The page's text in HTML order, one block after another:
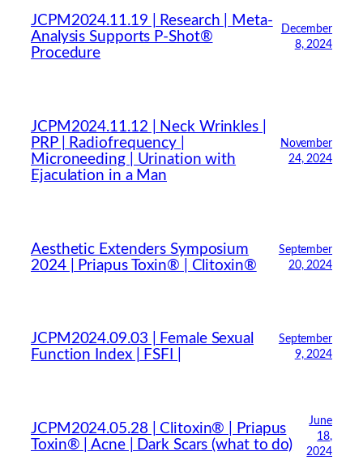
JCPM2024.11.19 | Research | Meta-
Analysis Supports P-Shot®
Procedure
December
8, 2024
JCPM2024.11.12 | Neck Wrinkles |
PRP | Radiofrequency |
Microneeding | Urination with
Ejaculation in a Man
November
24, 2024
Aesthetic Extenders Symposium
2024 | Priapus Toxin® | Clitoxin®
September
20, 2024
JCPM2024.09.03 | Female Sexual
Function Index | FSFI |
September
9, 2024
JCPM2024.05.28 | Clitoxin® | Priapus
Toxin® | Acne | Dark Scars (what to do)
June
18,
2024